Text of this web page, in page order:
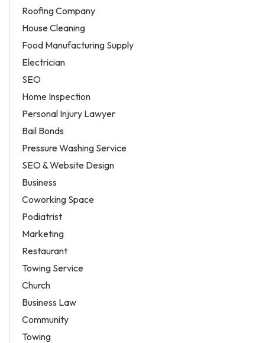
Roofing Company
House Cleaning
Food Manufacturing Supply
Electrician
SEO
Home Inspection
Personal Injury Lawyer
Bail Bonds
Pressure Washing Service
SEO & Website Design
Business
Coworking Space
Podiatrist
Marketing
Restaurant
Towing Service
Church
Business Law
Community
Towing